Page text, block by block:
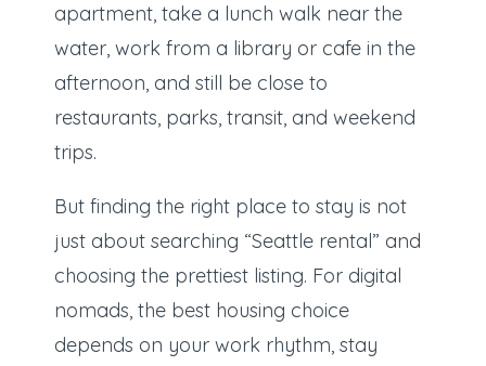
apartment, take a lunch walk near the
water, work from a library or cafe in the
afternoon, and still be close to
restaurants, parks, transit, and weekend
trips.
But finding the right place to stay is not
just about searching “Seattle rental” and
choosing the prettiest listing. For digital
nomads, the best housing choice
depends on your work rhythm, stay